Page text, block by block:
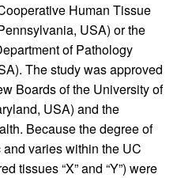
Human Tissue
USA) or the
of Pathology
The study was approved
Boards of the University of
USA) and the
Because the degree of
varies within the UC
tissues “X” and “Y”) were